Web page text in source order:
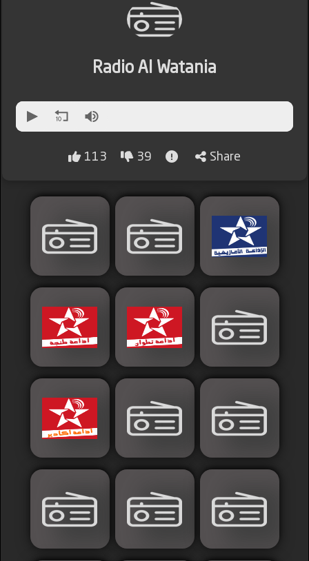
Radio Al Watania
113 39 Share
Lybia
Morocco
Islamic
Palestine
Syria
Saoudia+Ar